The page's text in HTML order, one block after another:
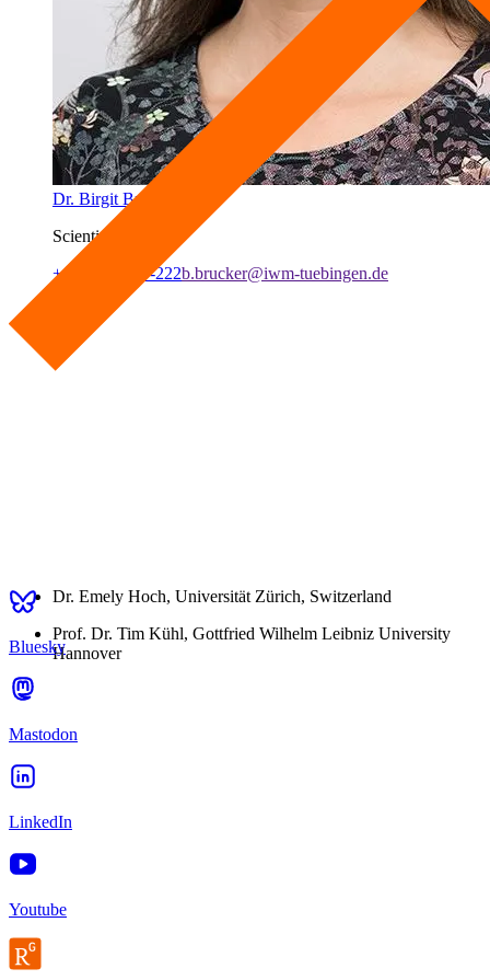
Dr. Birgit Brucker
Scientist
+49 7071 979-222b.brucker@iwm-tuebingen.de
Dr. Emely Hoch, Universität Zürich, Switzerland
Prof. Dr. Tim Kühl, Gottfried Wilhelm Leibniz University
Hannover
Bluesky
Mastodon
LinkedIn
Youtube